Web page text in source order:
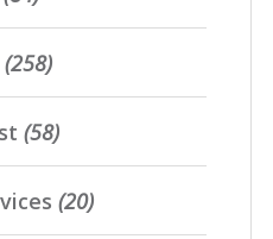
(258)
(58)
(20)